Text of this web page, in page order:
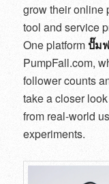
grow their online
tool and service
One platformปั๊ม
PumpFall.com,
follower counts
take a closer
from real-world
experiments.